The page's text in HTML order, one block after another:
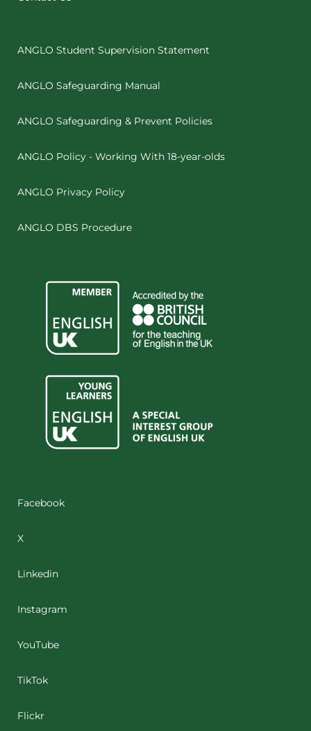
ANGLO Student Supervision Statement
ANGLO Safeguarding Manual
ANGLO Safeguarding & Prevent Policies
ANGLO Policy - Working With 18-year-olds
ANGLO Privacy Policy
ANGLO DBS Procedure
Facebook
X
Linkedin
Instagram
YouTube
TikTok
Flickr